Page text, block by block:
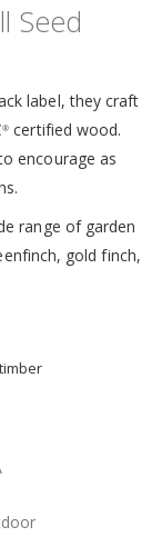
Seed
label, they craft
® certified wood.
encourage as
range of garden
gold finch,